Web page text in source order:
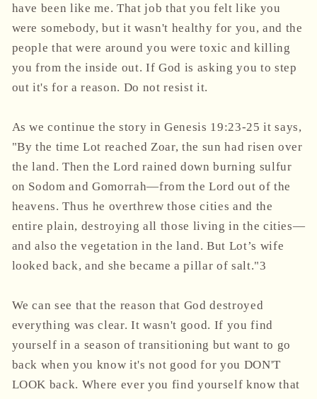
have been like me. That job that you felt like you
were somebody, but it wasn't healthy for you, and the
people that were around you were toxic and killing
you from the inside out. If God is asking you to step
out it's for a reason. Do not resist it.
As we continue the story in Genesis 19:23-25 it says,
"By the time Lot reached Zoar, the sun had risen over
the land. Then the Lord rained down burning sulfur
on Sodom and Gomorrah—from the Lord out of the
heavens. Thus he overthrew those cities and the
entire plain, destroying all those living in the cities—
and also the vegetation in the land. But Lot’s wife
looked back, and she became a pillar of salt."3
We can see that the reason that God destroyed
everything was clear. It wasn't good. If you find
yourself in a season of transitioning but want to go
back when you know it's not good for you DON'T
LOOK back. Where ever you find yourself know that